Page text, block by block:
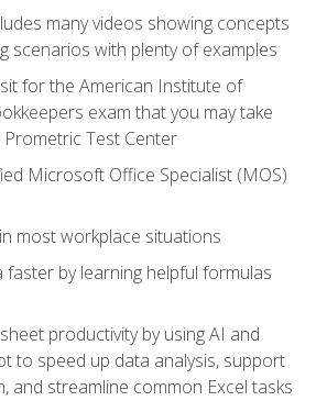
many videos showing concepts
scenarios with plenty of examples
for the American Institute of
exam that you may take
Test Center
Microsoft Office Specialist (MOS)
most workplace situations
faster by learning helpful formulas
productivity by using AI and
to speed up data analysis, support
and streamline common Excel tasks